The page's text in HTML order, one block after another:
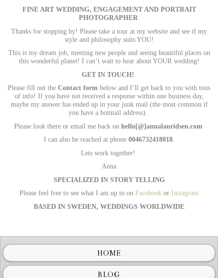
FINE ART WEDDING, ENGAGEMENT AND PORTRAIT
PHOTOGRAPHER
Thanks for stopping by! Please take a tour at my website and see if my
style and philosophy suits YOU!
This is my dream job, meeting new people and seeing beautiful places on
this wonderful planet! I can’t wait to hear about YOUR wedding!
GET IN TOUCH!
Please fill out the Contact form below and I’ll get back to you with tons
of info! If you have not received a response within one business day,
maybe my answer has ended up in your junk mail (the most common if
you have a hotmail address).
Please look there or email me back on hello[@]annalauridsen.com
I can also be reached at phone 0046732418018.
Lets work together!
Anna
SPECIALIZED IN STORY TELLING
Please feel free to see what I am up to on Facebook or Instagram
BASED IN SWEDEN, WEDDINGS WORLDWIDE
HOME
BLOG